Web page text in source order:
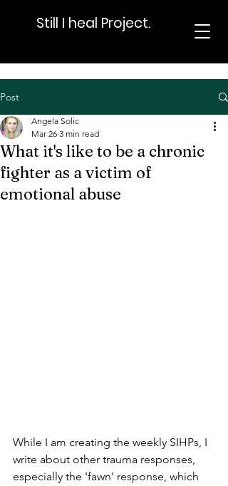
Still I heal Project.
Post
What it's like to be a chronic
fighter as a victim of
emotional abuse
Angela Solic
Mar 26 3 min read
While I am creating the weekly SIHPs, I
write about other trauma responses,
especially the 'fawn' response, which